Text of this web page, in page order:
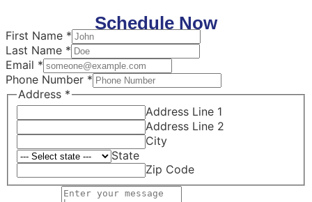
Schedule Now
First Name *
Last Name *
Email *
Phone Number *
Address *
Address Line 1
Address Line 2
City
State
Zip Code